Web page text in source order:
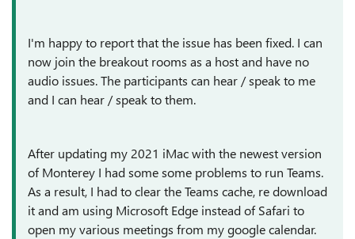
I'm happy to report that the issue has been fixed. I can
now join the breakout rooms as a host and have no
audio issues. The participants can hear / speak to me
and I can hear / speak to them.
After updating my 2021 iMac with the newest version
of Monterey I had some some problems to run Teams.
As a result, I had to clear the Teams cache, re download
it and am using Microsoft Edge instead of Safari to
open my various meetings from my google calendar.